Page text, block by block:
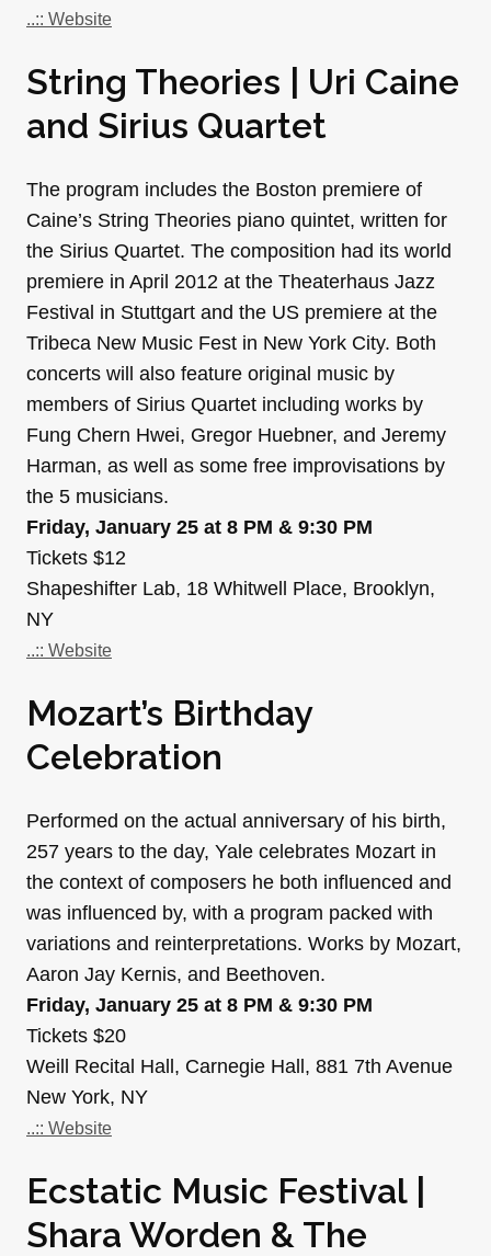
..:: Website
String Theories | Uri Caine
and Sirius Quartet
The program includes the Boston premiere of
Caine’s String Theories piano quintet, written for
the Sirius Quartet. The composition had its world
premiere in April 2012 at the Theaterhaus Jazz
Festival in Stuttgart and the US premiere at the
Tribeca New Music Fest in New York City. Both
concerts will also feature original music by
members of Sirius Quartet including works by
Fung Chern Hwei, Gregor Huebner, and Jeremy
Harman, as well as some free improvisations by
the 5 musicians.
Friday, January 25 at 8 PM & 9:30 PM
Tickets $12
Shapeshifter Lab, 18 Whitwell Place, Brooklyn,
NY
..:: Website
Mozart’s Birthday
Celebration
Performed on the actual anniversary of his birth,
257 years to the day, Yale celebrates Mozart in
the context of composers he both influenced and
was influenced by, with a program packed with
variations and reinterpretations. Works by Mozart,
Aaron Jay Kernis, and Beethoven.
Friday, January 25 at 8 PM & 9:30 PM
Tickets $20
Weill Recital Hall, Carnegie Hall, 881 7th Avenue
New York, NY
..:: Website
Ecstatic Music Festival |
Shara Worden & The